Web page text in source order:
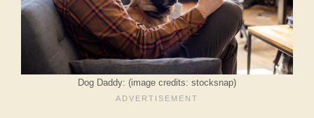
Dog Daddy: (image credits: stocksnap)